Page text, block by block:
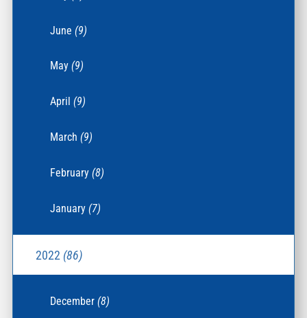
June(9)
May(9)
April(9)
March(9)
February(8)
January(7)
2022 (86)
December(8)